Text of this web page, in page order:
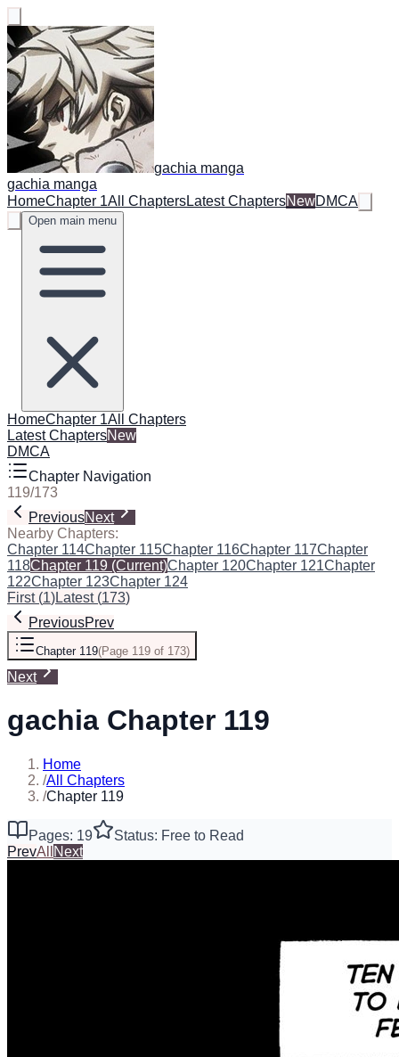
gachia manga
gachia manga
HomeChapter 1All ChaptersLatest ChaptersNewDMCA
Open main menu
HomeChapter 1All Chapters
Latest ChaptersNew
DMCA
Chapter Navigation
119/173
PreviousNext
Nearby Chapters:
Chapter 114Chapter 115Chapter 116Chapter 117Chapter
118Chapter 119 (Current)Chapter 120Chapter 121Chapter
122Chapter 123Chapter 124
First(1)Latest(173)
PreviousPrev
Chapter 119(Page 119 of 173)
Next
gachia Chapter 119
Home
/All Chapters
/Chapter 119
Pages: 19
Status: Free to Read
PrevAll Next